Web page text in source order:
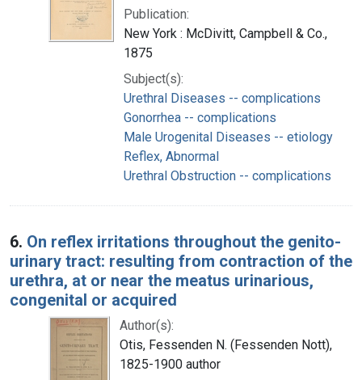
Publication:
New York : McDivitt, Campbell & Co.,
1875
Subject(s):
Urethral Diseases -- complications
Gonorrhea -- complications
Male Urogenital Diseases -- etiology
Reflex, Abnormal
Urethral Obstruction -- complications
6. On reflex irritations throughout the genito-
urinary tract: resulting from contraction of the
urethra, at or near the meatus urinarious,
congenital or acquired
Author(s):
Otis, Fessenden N. (Fessenden Nott),
1825-1900 author